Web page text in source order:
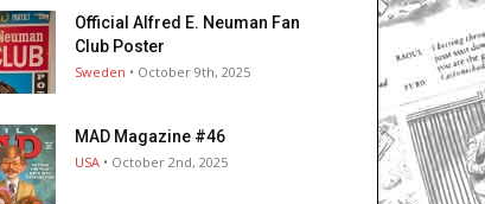
Official Alfred E. Neuman Fan
Club Poster
Sweden • October 9th, 2025
MAD Magazine #46
USA • October 2nd, 2025